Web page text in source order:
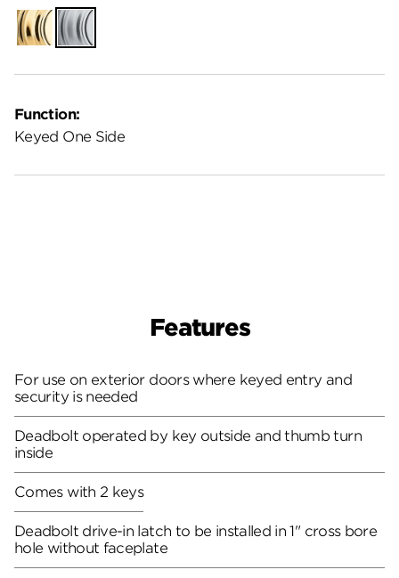
Function:
Keyed One Side
Polished
Brass
Satin
Chrome
Features
For use on exterior doors where keyed entry and
security is needed
Deadbolt operated by key outside and thumb turn
inside
Comes with 2 keys
Deadbolt drive-in latch to be installed in 1" cross bore
hole without faceplate